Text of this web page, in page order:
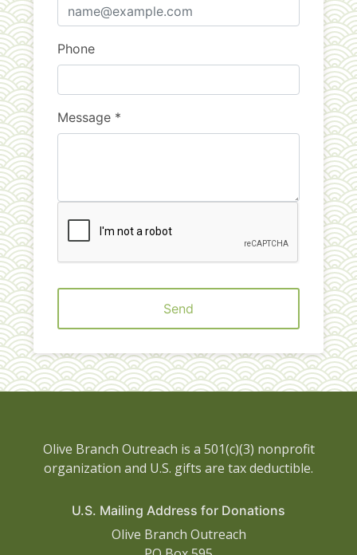
Phone
Message *
Send
Olive Branch Outreach is a 501(c)(3) nonprofit
organization and U.S. gifts are tax deductible.
U.S. Mailing Address for Donations
Olive Branch Outreach